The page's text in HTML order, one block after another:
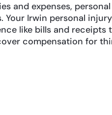
and expenses,
Irwin personal
like bills and receipts
compensation for